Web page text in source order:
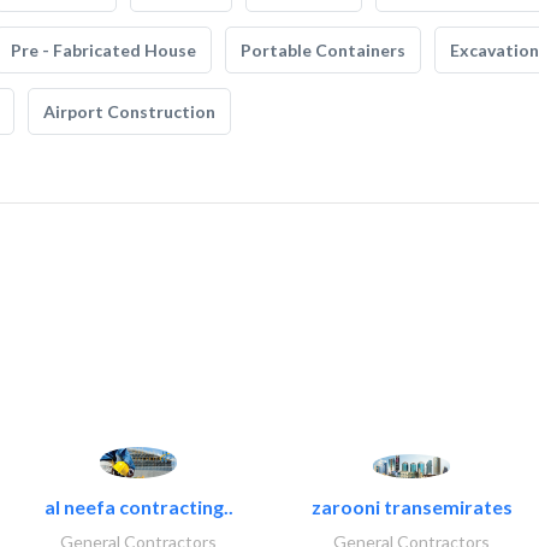
Pre - Fabricated House Portable Containers Excavation
Airport Construction
al neefa contracting..
General Contractors
zarooni transemirates
General Contractors